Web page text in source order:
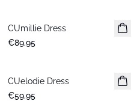
New in
CUmillie Dress
€89.95
New in
CUelodie Dress
€59.95